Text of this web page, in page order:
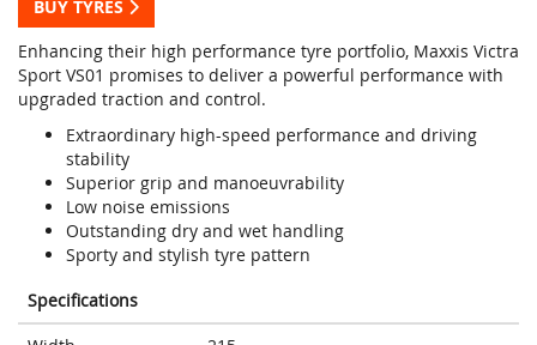
BUY TYRES
Enhancing their high performance tyre portfolio, Maxxis Victra
Sport VS01 promises to deliver a powerful performance with
upgraded traction and control.
Extraordinary high-speed performance and driving
stability
Superior grip and manoeuvrability
Low noise emissions
Outstanding dry and wet handling
Sporty and stylish tyre pattern
Specifications